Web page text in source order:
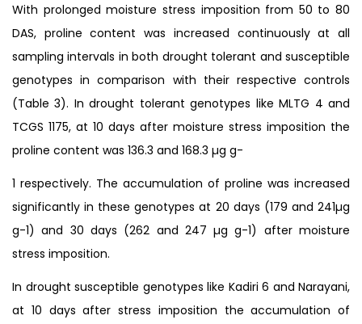
With prolonged moisture stress imposition from 50 to 80
DAS, proline content was increased continuously at all
sampling intervals in both drought tolerant and susceptible
genotypes in comparison with their respective controls
(Table 3). In drought tolerant genotypes like MLTG 4 and
TCGS 1175, at 10 days after moisture stress imposition the
proline content was 136.3 and 168.3 µg g-
1 respectively. The accumulation of proline was increased
significantly in these genotypes at 20 days (179 and 241µg
g-1) and 30 days (262 and 247 µg g-1) after moisture
stress imposition.
In drought susceptible genotypes like Kadiri 6 and Narayani,
at 10 days after stress imposition the accumulation of